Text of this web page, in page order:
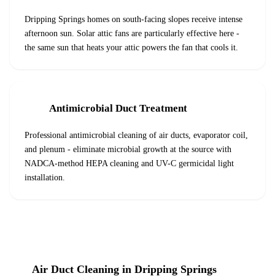
Dripping Springs homes on south-facing slopes receive intense
afternoon sun. Solar attic fans are particularly effective here -
the same sun that heats your attic powers the fan that cools it.
Antimicrobial Duct Treatment
Professional antimicrobial cleaning of air ducts, evaporator coil,
and plenum - eliminate microbial growth at the source with
NADCA-method HEPA cleaning and UV-C germicidal light
installation.
Air Duct Cleaning in Dripping Springs